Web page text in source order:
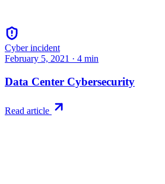
Cyber incident
February 5, 2021 · 4 min
Data Center Cybersecurity
Read article